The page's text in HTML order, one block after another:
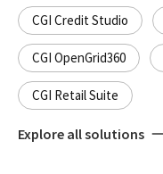
CGI Credit Studio
CGI OpenGrid360
CGI Retail Suite
Explore all solutions